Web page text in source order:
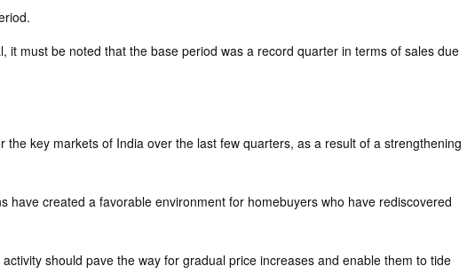
must be noted that the base period was a record quarter in terms of sales due
key markets of India over the last few quarters, as a result of a strengthening
created a favorable environment for homebuyers who have rediscovered
should pave the way for gradual price increases and enable them to tide